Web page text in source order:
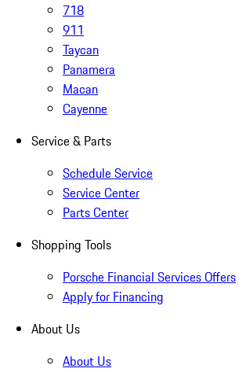
718
911
Taycan
Panamera
Macan
Cayenne
Service & Parts
Schedule Service
Service Center
Parts Center
Shopping Tools
Porsche Financial Services Offers
Apply for Financing
About Us
About Us